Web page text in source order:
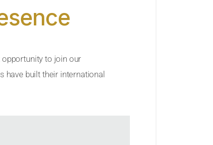
opportunity to join our
built their international